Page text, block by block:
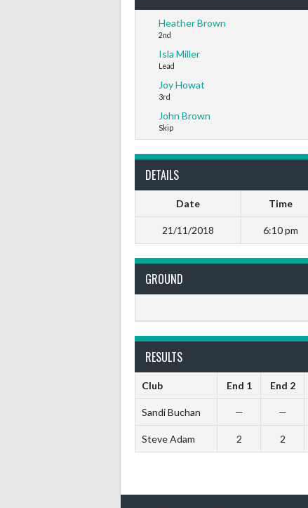
Heather Brown
2nd
Isla Miller
Lead
Joy Howat
3rd
John Brown
Skip
DETAILS
Date Time
21/11/2018 6:10 pm
GROUND
RESULTS
Club End 1 End 2
Sandi Buchan — —
Steve Adam 2 2